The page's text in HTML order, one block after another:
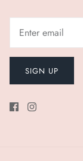
SIGN UP